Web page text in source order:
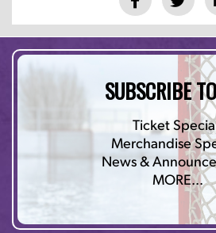
SUBSCRIBE
Ticket
Merchandise
News &
MORE…